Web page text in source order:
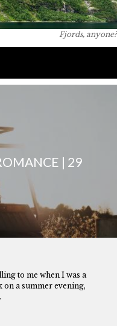
Fjords, anyone?
| 29
to me when I was a
on a summer evening,